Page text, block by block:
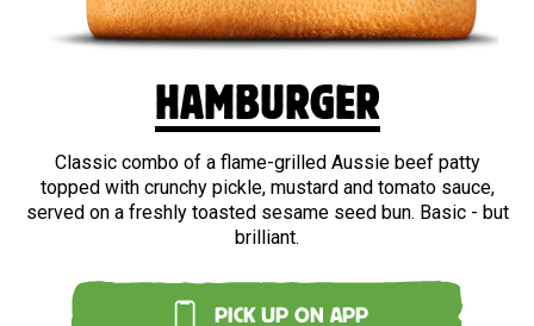
HAMBURGER
Classic combo of a flame-grilled Aussie beef patty
topped with crunchy pickle, mustard and tomato sauce,
served on a freshly toasted sesame seed bun. Basic - but
brilliant.
PICK UP ON APP